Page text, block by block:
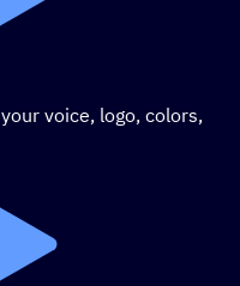
voice, logo, colors,